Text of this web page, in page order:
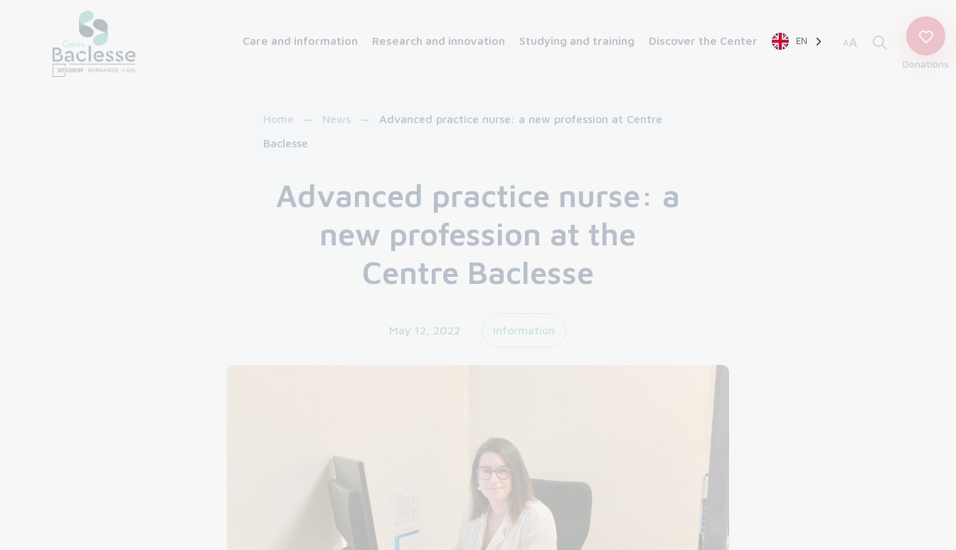
Care and information Research and innovation Studying and training Discover the Center EN AA
Donations
Home News
Advanced practice nurse: a new profession at Centre
Baclesse
Advanced practice nurse: a
new profession at the
Centre Baclesse
May 12, 2022 Information